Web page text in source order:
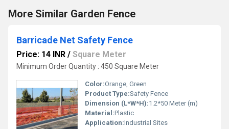
More Similar Garden Fence
Barricade Net Safety Fence
Price: 14 INR / Square Meter
Minimum Order Quantity : 450 Square Meter
Color:Orange, Green
Product Type:Safety Fence
Dimension (L*W*H):1.2*50 Meter (m)
Material:Plastic
Application:Industrial Sites